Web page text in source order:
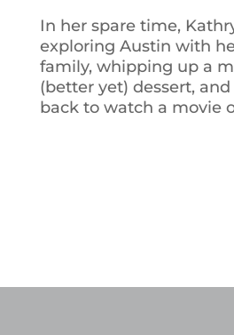
In her spare time,
exploring Austin with
family, whipping up a
(better yet) dessert,
back to watch a movie